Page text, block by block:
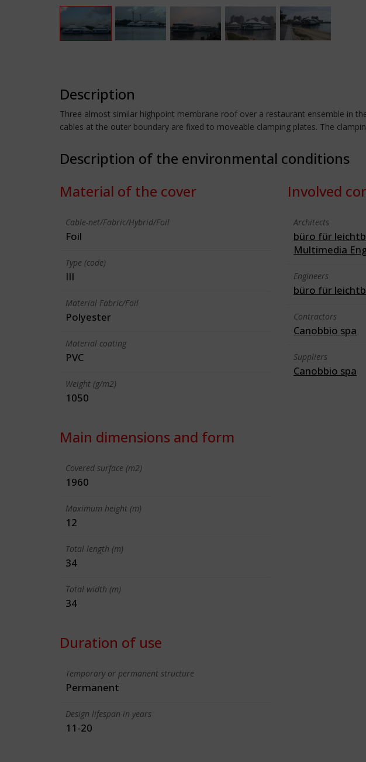
Description
Three almost similar highpoint membrane roof over a restaurant ensemble in
cables at the outer boundary are fixed to moveable clamping plates. The
Description of the environmental conditions
Material of the cover
Cable-net/Fabric/Hybrid/Foil
Foil
Type (code)
III
Material Fabric/Foil
Polyester
Material coating
PVC
Weight (g/m2)
1050
Main dimensions and form
Covered surface (m2)
1960
Maximum height (m)
12
Total length (m)
34
Total width (m)
34
Duration of use
Temporary or permanent structure
Permanent
Design lifespan in years
11-20
Involved
Architects
büro für
Multimedia
Engineers
büro für
Contractors
Canobbio spa
Suppliers
Canobbio spa